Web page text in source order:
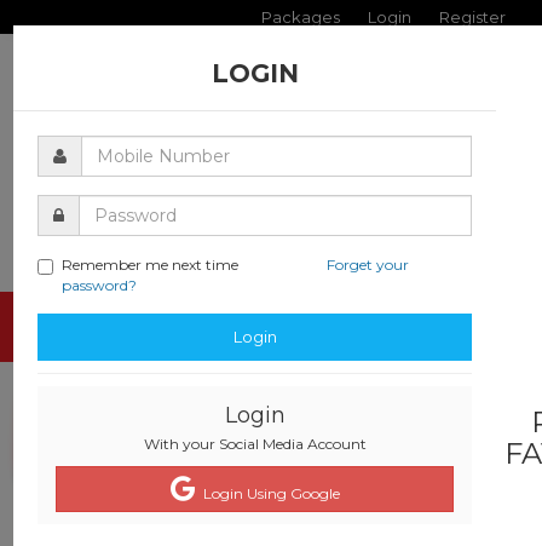
Packages Login Register
LOGIN
Remember me next time
Forget your
password?
Login
Login
With your Social Media Account
Login Using Google